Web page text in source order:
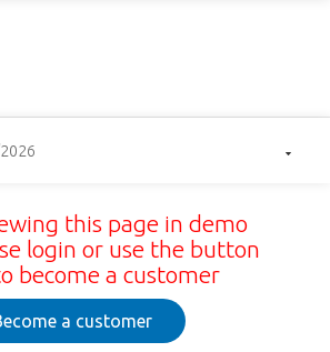
this page in demo
login or use the button
become a customer
a customer